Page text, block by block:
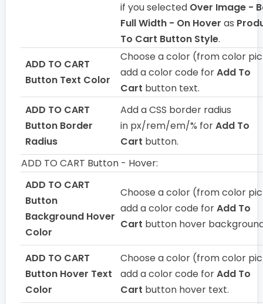
if you selected Over Image -
Full Width - On Hover as
To Cart Button Style.
ADD TO CART
Button Text Color
Choose a color (from color
add a color code forAdd To
Cart button text.
ADD TO CART
Button Border
Radius
Add a CSS border radius
in px/rem/em/% forAdd To
Cart button.
ADD TO CART Button - Hover:
ADD TO CART
Button
Background Hover
Color
Choose a color (from color
add a color code forAdd To
Cart button hover
ADD TO CART
Button Hover Text
Color
Choose a color (from color
add a color code forAdd To
Cart button hover text.